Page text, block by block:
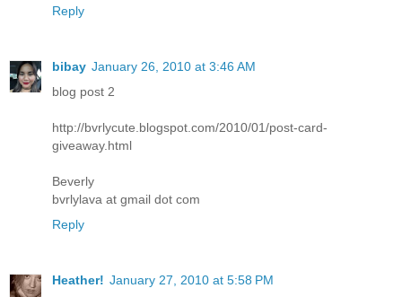
Reply
bibay January 26, 2010 at 3:46 AM
blog post 2
http://bvrlycute.blogspot.com/2010/01/post-card-
giveaway.html
Beverly
bvrlylava at gmail dot com
Reply
Heather! January 27, 2010 at 5:58 PM